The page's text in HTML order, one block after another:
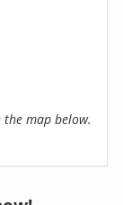
map below.